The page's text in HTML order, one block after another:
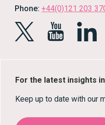
Phone: +44(0)121 203
For the latest insights
Keep up to date with our